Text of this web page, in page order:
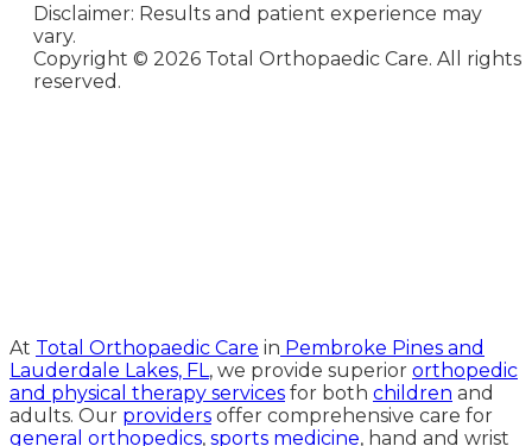
Disclaimer: Results and patient experience may
vary.
Copyright © 2026 Total Orthopaedic Care. All rights
reserved.
At Total Orthopaedic Care in Pembroke Pines and
Lauderdale Lakes, FL , we provide superior orthopedic
and physical therapy services for both children and
adults. Our providers offer comprehensive care for
general orthopedics, sports medicine, hand and wrist